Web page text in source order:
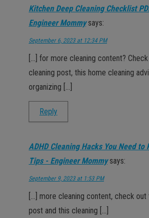
Kitchen Deep Cleaning Checklist
Engineer Mommy says:
September 6, 2023 at 12:34 PM
[…] for more cleaning content?
cleaning post, this home cleaning
organizing […]
Reply
ADHD Cleaning Hacks You Need to
Tips - Engineer Mommy says:
September 9, 2023 at 1:53 PM
[…] more cleaning content, check out
post and this cleaning […]